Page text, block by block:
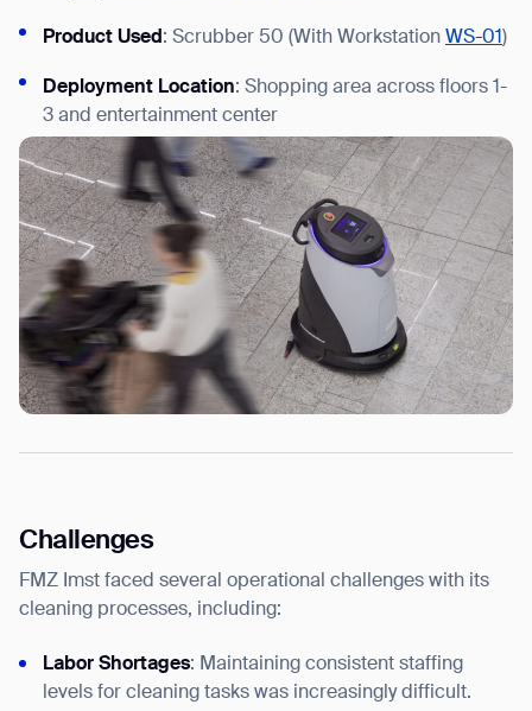
Product Used : Scrubber 50 (With Workstation WS-01 )
Deployment Location: Shopping area across floors 1-
3 and entertainment center
Challenges
FMZ Imst faced several operational challenges with its
cleaning processes, including:
Labor Shortages: Maintaining consistent staffing
levels for cleaning tasks was increasingly difficult.